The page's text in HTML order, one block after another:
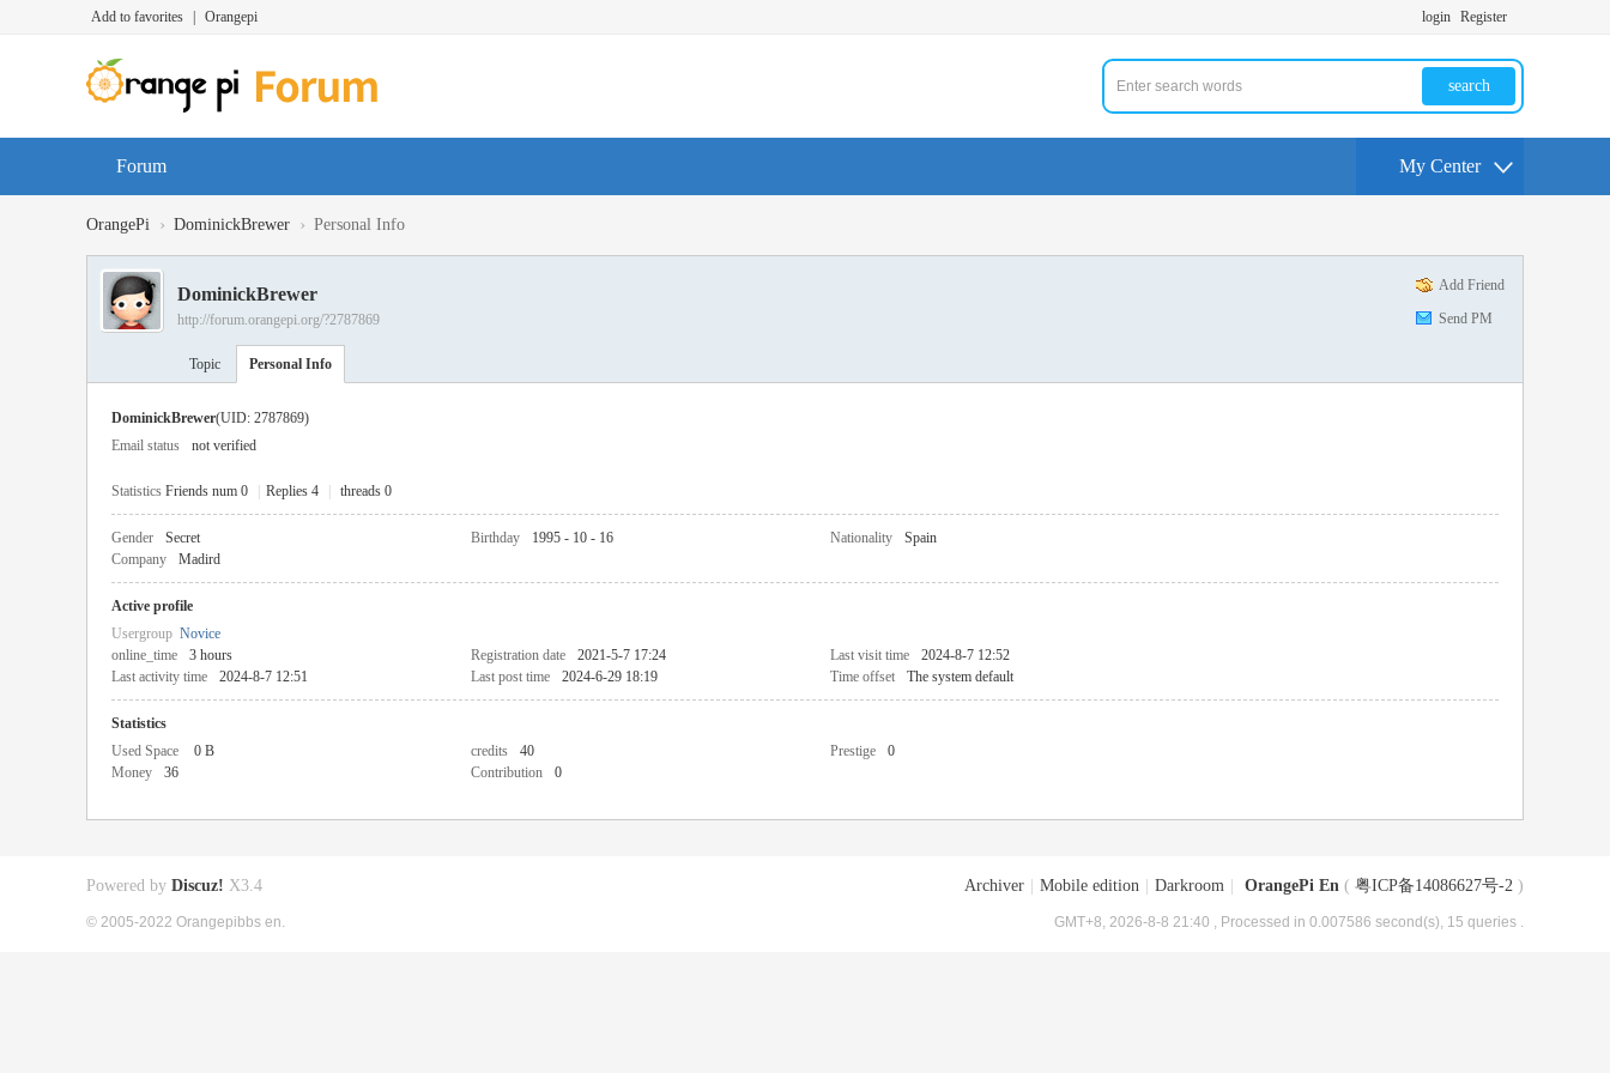
Add to favorites Orangepi login Register
search
Forum My Center
OrangePi › DominickBrewer › Personal Info
Add Friend
Send PM
DominickBrewer
http://forum.orangepi.org/?2787869
Topic Personal Info
DominickBrewer(UID: 2787869)
Email status
not verified
Statistics Friends num 0 Replies 4 threads 0
Gender Secret Birthday 1995 - 10 - 16 Nationality
Spain
Company
Madird
Active profile
Usergroup Novice
online_time
3 hours Registration date 2021-5-7 17:24 Last visit time
2024-8-7 12:52
Last activity time
2024-8-7 12:51 Last post time 2024-6-29 18:19 Time offset The system default
Statistics
Used Space
0 B credits 40 Prestige
0
Money
36 Contribution 0
Archiver Mobile edition Darkroom OrangePi En ( 粤ICP备14086627号-2 )
GMT+8, 2026-8-8 21:40 , Processed in 0.007586 second(s), 15 queries .
Powered by Discuz! X3.4
© 2005-2022 Orangepibbs en.